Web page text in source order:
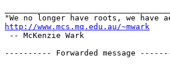
http://www.mcs.mq.edu.au/~mwark
-- McKenzie Wark
---------- Forwarded message